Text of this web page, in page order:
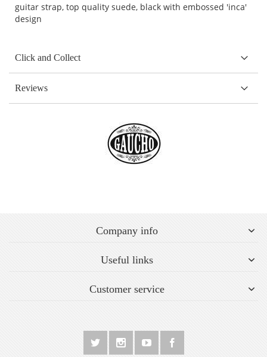
guitar strap, top quality suede, black with embossed 'inca'
design
Click and Collect
Reviews
Company info
Useful links
Customer service